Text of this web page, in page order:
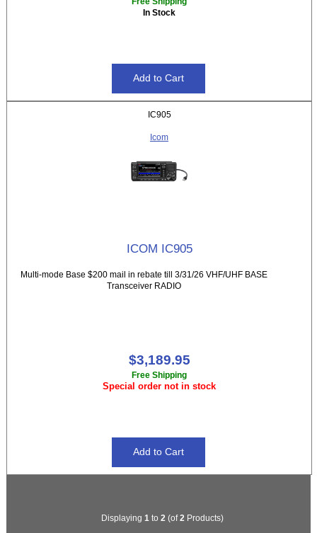
In Stock
IC905
Icom
ICOM IC905
Multi-mode Base $200 mail in rebate till 3/31/26 VHF/UHF BASE
Transceiver RADIO
$3,189.95
Free Shipping
Special order not in stock
Displaying 1 to 2 (of2 Products)